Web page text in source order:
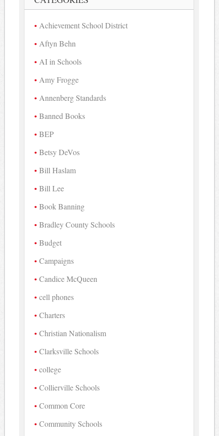
Achievement School District
Aftyn Behn
AI in Schools
Amy Frogge
Annenberg Standards
Banned Books
BEP
Betsy DeVos
Bill Haslam
Bill Lee
Book Banning
Bradley County Schools
Budget
Campaigns
Candice McQueen
cell phones
Charters
Christian Nationalism
Clarksville Schools
college
Collierville Schools
Common Core
Community Schools